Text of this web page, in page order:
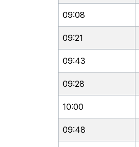
09:08
09:21
09:43
09:28
10:00
09:48